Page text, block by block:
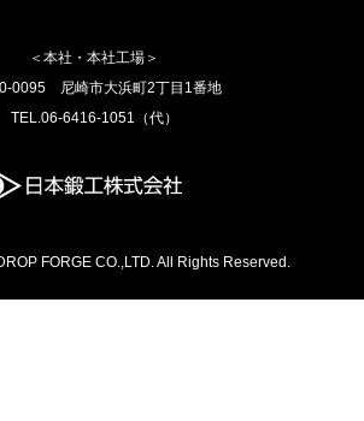
＜本社・本社工場＞
0095 尼崎市大浜町2丁目1番地
TEL.06-6416-1051（代）
FORGE CO.,LTD. All Rights Reserved.